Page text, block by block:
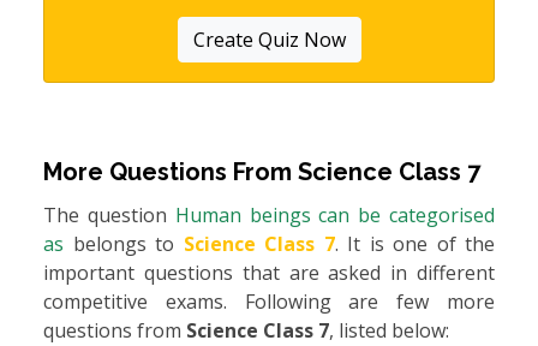
Create Quiz Now
More Questions From Science Class 7
The question Human beings can be categorised
as belongs to Science Class 7. It is one of the
important questions that are asked in different
competitive exams. Following are few more
questions from Science Class 7, listed below: